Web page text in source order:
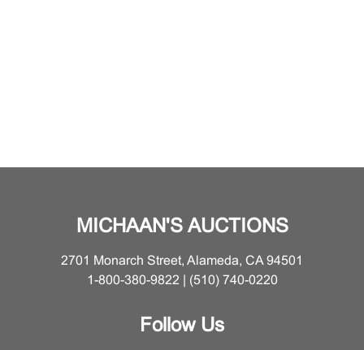
MICHAAN'S AUCTIONS
2701 Monarch Street, Alameda, CA 94501
1-800-380-9822 | (510) 740-0220
Follow Us